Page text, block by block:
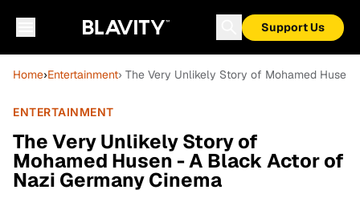
Support Us
Home›Entertainment› The Very Unlikely Story of Mohamed
ENTERTAINMENT
The Very Unlikely Story of
Mohamed Husen - A Black Actor of
Nazi Germany Cinema